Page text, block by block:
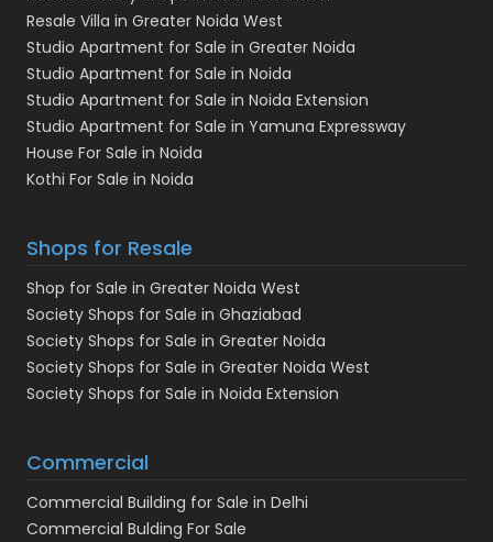
Resale Villa in Greater Noida West
Studio Apartment for Sale in Greater Noida
Studio Apartment for Sale in Noida
Studio Apartment for Sale in Noida Extension
Studio Apartment for Sale in Yamuna Expressway
House For Sale in Noida
Kothi For Sale in Noida
Shops for Resale
Shop for Sale in Greater Noida West
Society Shops for Sale in Ghaziabad
Society Shops for Sale in Greater Noida
Society Shops for Sale in Greater Noida West
Society Shops for Sale in Noida Extension
Commercial
Commercial Building for Sale in Delhi
Commercial Bulding For Sale